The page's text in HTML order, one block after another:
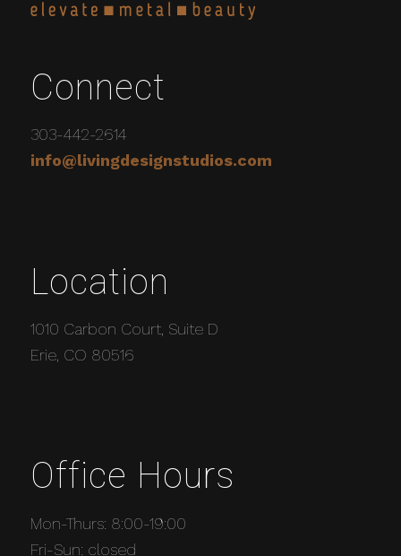
Connect
303-442-2614
info@livingdesignstudios.com
Location
1010 Carbon Court, Suite D
Erie, CO 80516
Office Hours
Mon-Thurs: 8:00-19:00
Fri-Sun: closed